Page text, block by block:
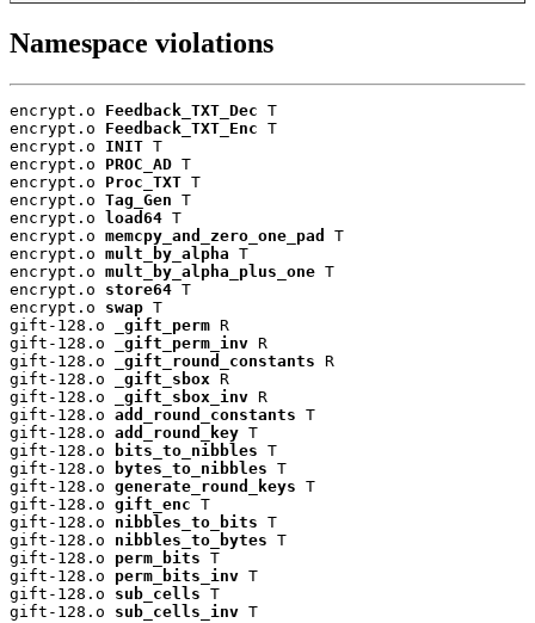
Namespace violations
encrypt.o Feedback_TXT_Dec T
encrypt.o Feedback_TXT_Enc T
encrypt.o INIT T
encrypt.o PROC_AD T
encrypt.o Proc_TXT T
encrypt.o Tag_Gen T
encrypt.o
load64 T
encrypt.o memcpy_and_zero_one_pad
T
encrypt.o mult_by_alpha T
encrypt.o mult_by_alpha_plus_one T
encrypt.o store64 T
encrypt.o swap T
gift-128.o
_gift_perm R
gift-128.o
_gift_perm_inv R
gift-128.o
_gift_round_constants R
gift-128.o
_gift_sbox R
gift-128.o
_gift_sbox_inv R
gift-128.o add_round_constants T
gift-128.o add_round_key T
gift-128.o
bits_to_nibbles T
gift-128.o
bytes_to_nibbles T
gift-128.o generate_round_keys T
gift-128.o gift_enc T
gift-128.o nibbles_to_bits T
gift-128.o nibbles_to_bytes T
gift-128.o perm_bits T
gift-128.o perm_bits_inv T
gift-128.o sub_cells T
gift-128.o sub_cells_inv T